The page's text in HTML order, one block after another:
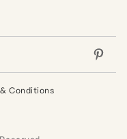
Conditions